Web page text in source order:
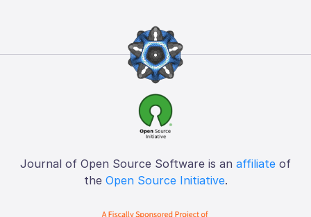
Journal of Open Source Software is an affiliate of
the Open Source Initiative.